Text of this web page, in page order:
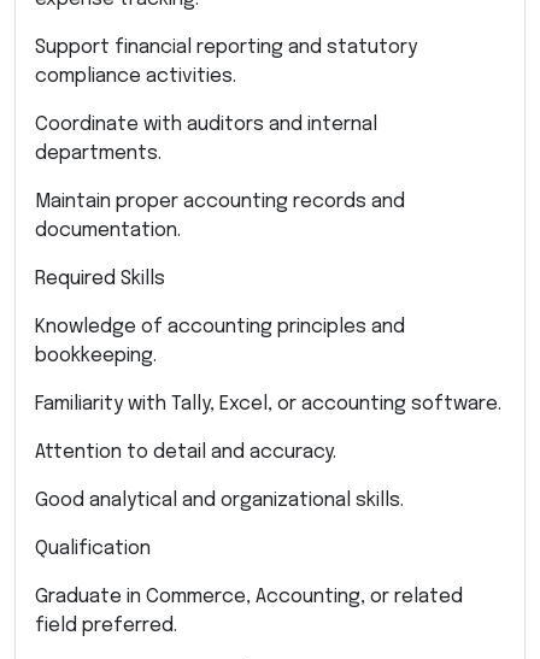
Support financial reporting and statutory
compliance activities.
Coordinate with auditors and internal
departments.
Maintain proper accounting records and
documentation.
Required Skills
Knowledge of accounting principles and
bookkeeping.
Familiarity with Tally, Excel, or accounting software.
Attention to detail and accuracy.
Good analytical and organizational skills.
Qualification
Graduate in Commerce, Accounting, or related
field preferred.